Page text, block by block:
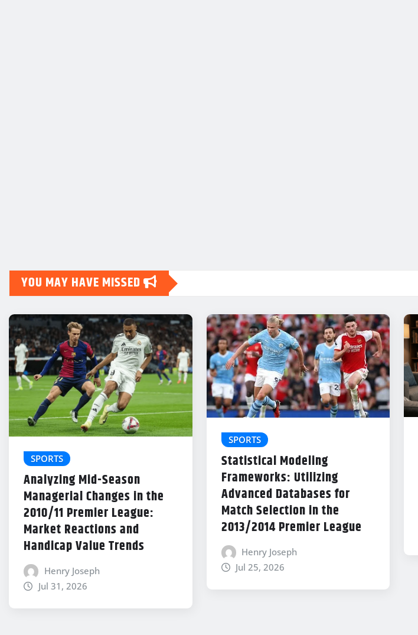
YOU MAY HAVE MISSED
SPORTS
Analyzing Mid-Season
Managerial Changes in the
2010/11 Premier League:
Market Reactions and
Handicap Value Trends
Henry Joseph
Jul 31, 2026
SPORTS
Statistical Modeling
Frameworks: Utilizing
Advanced Databases for
Match Selection in the
2013/2014 Premier League
Henry Joseph
Jul 25, 2026